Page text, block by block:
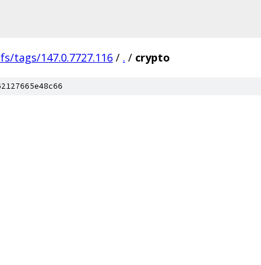
tags/147.0.7727.116 / . / crypto